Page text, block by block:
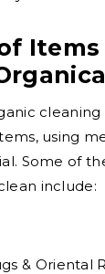
Items
cleaning
using
Some of
include:
& Oriental